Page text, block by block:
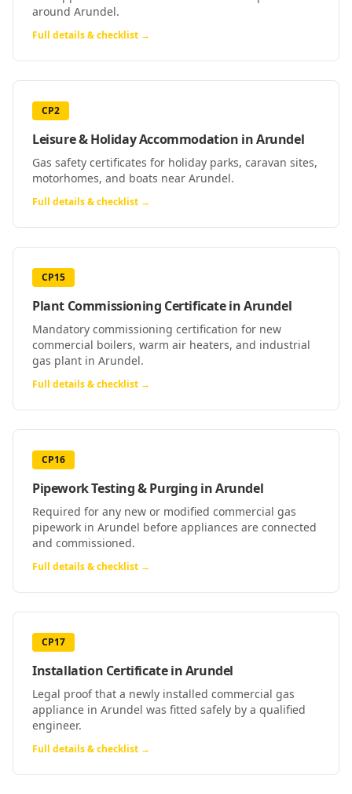
around Arundel.
Full details & checklist →
CP2
Leisure & Holiday Accommodation inArundel
Gas safety certificates for holiday parks, caravan sites,
motorhomes, and boats near Arundel.
Full details & checklist →
CP15
Plant Commissioning CertificateinArundel
Mandatory commissioning certification for new
commercial boilers, warm air heaters, and industrial
gas plant in Arundel.
Full details & checklist →
CP16
Pipework Testing & Purging inArundel
Required for any new or modified commercial gas
pipework in Arundel before appliances are connected
and commissioned.
Full details & checklist →
CP17
Installation CertificateinArundel
Legal proof that a newly installed commercial gas
appliance in Arundel was fitted safely by a qualified
engineer.
Full details & checklist →